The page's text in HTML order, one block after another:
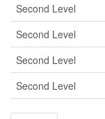
Second Level
Second Level
Second Level
Second Level